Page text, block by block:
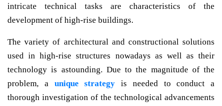
intricate technical tasks are characteristics of the
development of high-rise buildings.
The variety of architectural and constructional solutions
used in high-rise structures nowadays as well as their
technology is astounding. Due to the magnitude of the
problem, a unique strategy is needed to conduct a
thorough investigation of the technological advancements